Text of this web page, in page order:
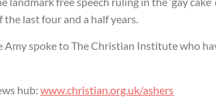
last four and a half years.
spoke to The Christian Institute who
hub: www.christian.org.uk/ashers